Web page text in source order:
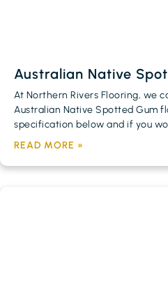
Australian Native
At Northern Rivers Flooring, we
Australian Native Spotted Gum
specification below and if you
READ MORE »